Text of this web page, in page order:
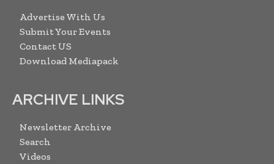
Advertise With Us
Submit Your Events
Contact US
Download Mediapack
ARCHIVE LINKS
Newsletter Archive
Search
Videos